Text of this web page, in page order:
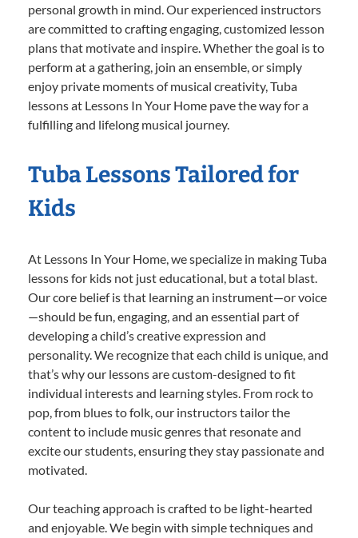
personal growth in mind. Our experienced instructors
are committed to crafting engaging, customized lesson
plans that motivate and inspire. Whether the goal is to
perform at a gathering, join an ensemble, or simply
enjoy private moments of musical creativity, Tuba
lessons at Lessons In Your Home pave the way for a
fulfilling and lifelong musical journey.
Tuba Lessons Tailored for
Kids
At Lessons In Your Home, we specialize in making Tuba
lessons for kids not just educational, but a total blast.
Our core belief is that learning an instrument—or voice
—should be fun, engaging, and an essential part of
developing a child’s creative expression and
personality. We recognize that each child is unique, and
that’s why our lessons are custom-designed to fit
individual interests and learning styles. From rock to
pop, from blues to folk, our instructors tailor the
content to include music genres that resonate and
excite our students, ensuring they stay passionate and
motivated.
Our teaching approach is crafted to be light-hearted
and enjoyable. We begin with simple techniques and